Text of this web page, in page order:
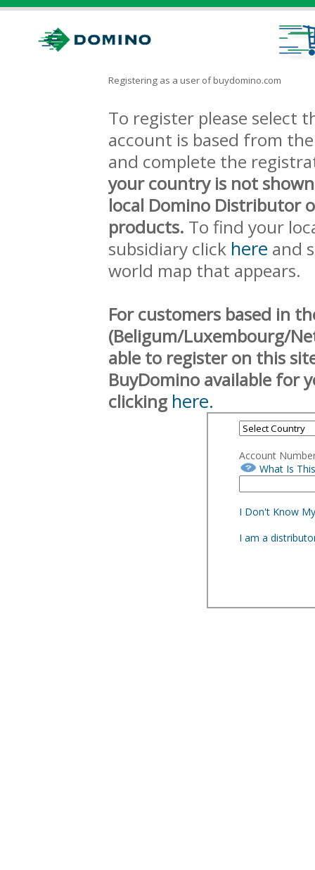
Registering as a user of buydomino.com
To register please select
account is based from
and complete the
your country is not
local Domino Distributor
products. To find your
subsidiary click here and
world map that appears.
For customers based in
(Beligum/Luxembourg/
able to register on this
BuyDomino available for
clicking here.
Account
What Is
I Don't Know
I am a